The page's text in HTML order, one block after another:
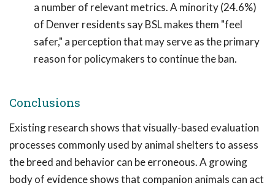
a number of relevant metrics. A minority (24.6%)
of Denver residents say BSL makes them "feel
safer," a perception that may serve as the primary
reason for policymakers to continue the ban.
Conclusions
Existing research shows that visually-based evaluation
processes commonly used by animal shelters to assess
the breed and behavior can be erroneous. A growing
body of evidence shows that companion animals can act